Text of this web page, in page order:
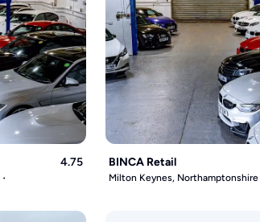
4.75 BINCA Retail
Milton Keynes, Northamptonshire